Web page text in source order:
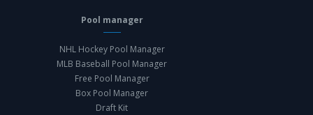
Pool manager
NHL Hockey Pool Manager
MLB Baseball Pool Manager
Free Pool Manager
Box Pool Manager
Draft Kit